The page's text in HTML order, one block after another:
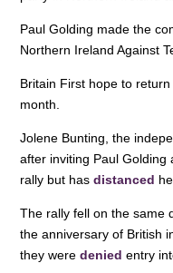
e
b
o
o
k
e
dI
n
Paul Golding made the
Northern Ireland Against
Britain First hope to return
month.
Jolene Bunting, the
after inviting Paul
rally but hasdistanced
The rally fell on the same
the anniversary of British
they weredenied entry